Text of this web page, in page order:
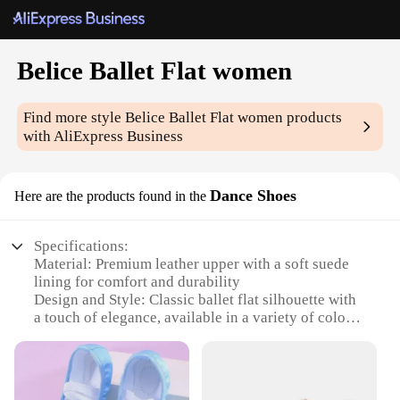
Belice Ballet Flat women
Find more styleBelice Ballet Flat women products
with AliExpress Business
Here are the products found in the Dance Shoes
Specifications:
Material: Premium leather upper with a soft suede
lining for comfort and durability
Design and Style: Classic ballet flat silhouette with
a touch of elegance, available in a variety of colors
Usage and Purpose: Ideal for dance enthusiasts,
professionals, and casual wear
Performance and Property: Designed for flexibility